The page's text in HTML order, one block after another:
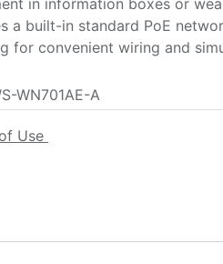
in information boxes or
a built-in standard PoE
for convenient wiring and
WN701AE-A
Use